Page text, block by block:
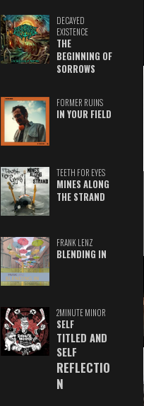
DECAYED
EXISTENCE
THE
BEGINNING OF
SORROWS
FORMER RUINS
IN YOUR FIELD
TEETH FOR EYES
MINES ALONG
THE STRAND
FRANK LENZ
BLENDING IN
2MINUTE MINOR
SELF
TITLED AND
SELF
REFLECTIO
N